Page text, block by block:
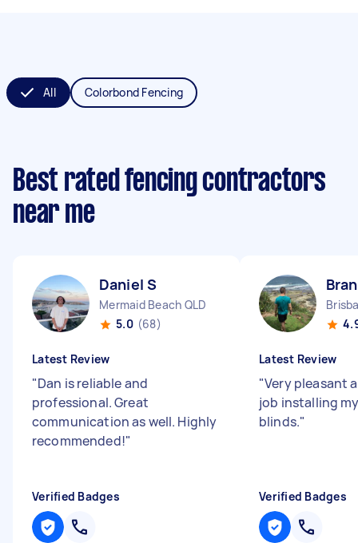
All Colorbond Fencing
Best rated fencing contractors
near me
Daniel S
Mermaid Beach QLD
5.0 (68)
Latest Review
"Dan is reliable and
professional. Great
communication as well. Highly
recommended!"
Verified Badges
Latest Review
"Very pleasant
job installing
blinds."
Verified Badges